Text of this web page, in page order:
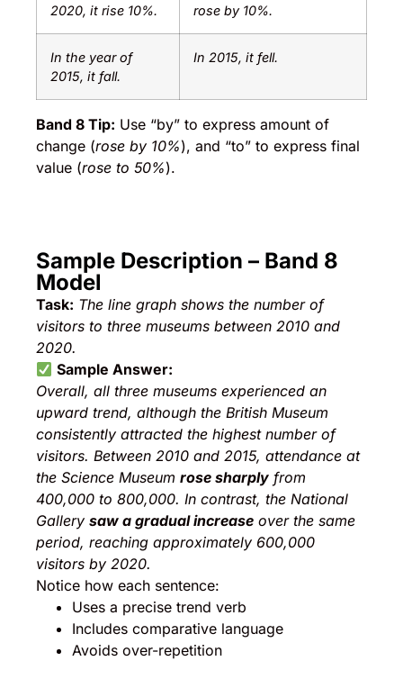
2020, it rise 10%.
rose by 10%.
In the year of
2015, it fall.
In 2015, it fell.
Band 8 Tip: Use “by” to express amount of
change (rose by 10%), and “to” to express final
value (rose to 50%).
Sample Description – Band 8
Model
Task: The line graph shows the number of
visitors to three museums between 2010 and
2020.
Sample Answer:
Overall, all three museums experienced an
upward trend, although the British Museum
consistently attracted the highest number of
visitors. Between 2010 and 2015, attendance at
the Science Museum rose sharply from
400,000 to 800,000. In contrast, the National
Gallery saw a gradual increase over the same
period, reaching approximately 600,000
visitors by 2020.
Notice how each sentence:
Uses a precise trend verb
Includes comparative language
Avoids over-repetition